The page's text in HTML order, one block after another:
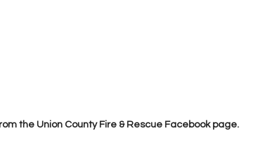
the Union County Fire & Rescue Facebook page.